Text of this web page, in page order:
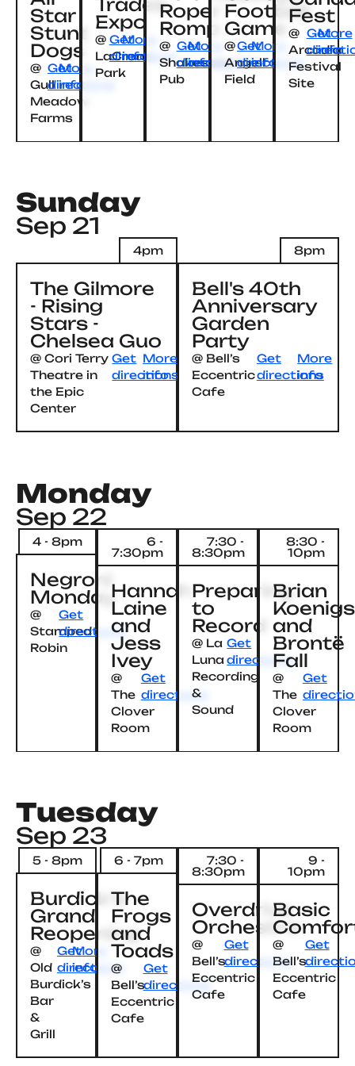
Star
Stunt
Dogs
@
Gull
Meadow
Farms
Get
directions
More
info
Expo
@
LaCrone
Park
Get
directions
More
info
Roper
Romp
@
Shakespeare’s
Pub
Get
directions
More
info
Football
Game
@
Angell
Field
Get
directions
More
info
Fest
@
Arcadia
Festival
Site
GetMore
info
Sunday
Sep 21
4pm
The Gilmore
- Rising
Stars -
Chelsea Guo
@ Cori Terry
Theatre in
the Epic
Center
Get
directions
More
info
8pm
Bell's 40th
Anniversary
Garden
Party
@ Bell’s
Eccentric
Cafe
Get
directions
More
info
Monday
Sep 22
4 - 8pm
Negroni
Monday
@
Stamped
Robin
Get
directions
6 -
7:30pm
Hannah
Laine
and
Jess
Ivey
@
The
Clover
Room
Get
directions
7:30 -
8:30pm
Preparing
to
Record
@ La
Luna
Recording
&
Sound
Get
directions
8:30 -
10pm
Brian
and
Brontë
Fall
@
The
Clover
Room
Get
Tuesday
Sep 23
5 - 8pm
Burdick’s
Grand
Reopening
@
Old
Burdick’s
Bar
&
Grill
Get
directions
More
info
6 - 7pm
The
Frogs
and
Toads
@
Bell’s
Eccentric
Cafe
Get
directions
7:30 -
8:30pm
Overdrive
Orchestra
@
Bell’s
Eccentric
Cafe
Get
directions
9 -
10pm
Basic
@
Bell’s
Eccentric
Cafe
Get